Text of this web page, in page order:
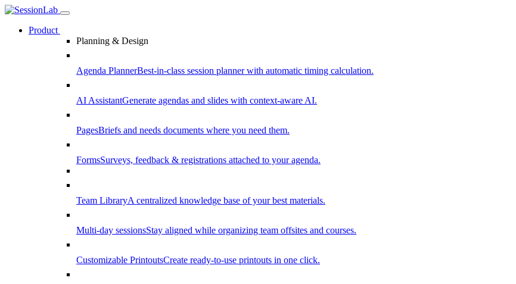
Product
Planning & Design
Agenda PlannerBest-in-class session planner with automatic timing calculation.
AI AssistantGenerate agendas and slides with context-aware AI.
PagesBriefs and needs documents where you need them.
FormsSurveys, feedback & registrations attached to your agenda.
Team LibraryA centralized knowledge base of your best materials.
Multi-day sessionsStay aligned while organizing team offsites and courses.
Customizable PrintoutsCreate ready-to-use printouts in one click.